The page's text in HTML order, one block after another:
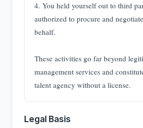
4. You held yourself out to third
authorized to procure and
behalf.
These activities go far beyond
management services and
talent agency without a license.
Legal Basis